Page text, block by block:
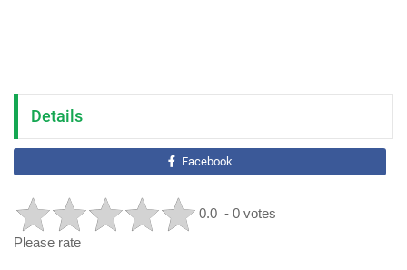
Details
Facebook
0.0 - 0 votes
Please rate